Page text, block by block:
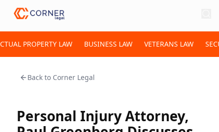
PROPERTY LAW BUSINESS LAW VETERANS LAW
Back to Corner Legal
Personal Injury Attorney,